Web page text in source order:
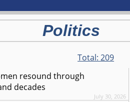
Politics
Total:209
resound through
decades
July 30, 2026